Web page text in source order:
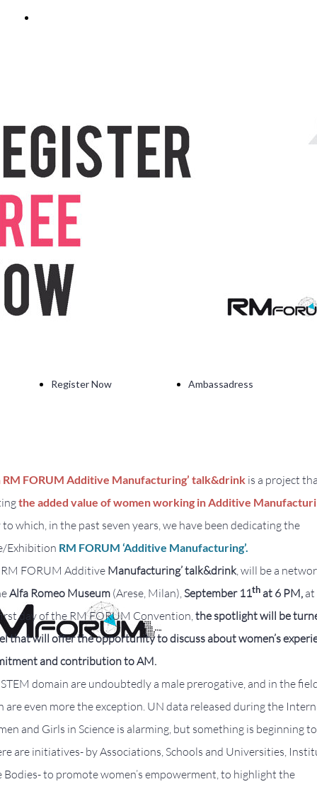
Register Now Ambassadress
RM FORUM Additive Manufacturing’ talk&drink is a project
the added value of women working in Additive
which, in the past seven years, we have been dedicating the
Exhibition RM FORUM ‘Additive Manufacturing’.
RM FORUM Additive Manufacturing’talk&drink, will be a
Alfa Romeo Museum (Arese, Milan), September 11th at 6 PM,
day of the RM FORUM Convention,the spotlight will be
that will offer the opportunity to discuss about women’s
and contribution to AM.
domain are undoubtedly a male prerogative, and in the
are even more the exception. UN data released during the
and Girls in Science is alarming, but something is beginning to
are initiatives- by Associations, Schools and Universities,
Bodies- to promote women’s empowerment, to highlight the